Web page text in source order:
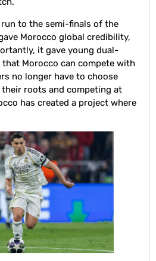
to the semi-finals of the
Morocco global credibility,
it gave young dual-
Morocco can compete with
no longer have to choose
roots and competing at
has created a project where